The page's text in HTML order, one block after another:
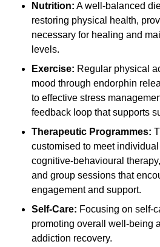
Nutrition: A well-balanced
restoring physical health,
necessary for healing and
levels.
Exercise: Regular physical
mood through endorphin
to effective stress
feedback loop that supports
Therapeutic Programmes:
customised to meet
cognitive-behavioural
and group sessions that
engagement and support.
Self-Care: Focusing on self-
promoting overall well-being
addiction recovery.